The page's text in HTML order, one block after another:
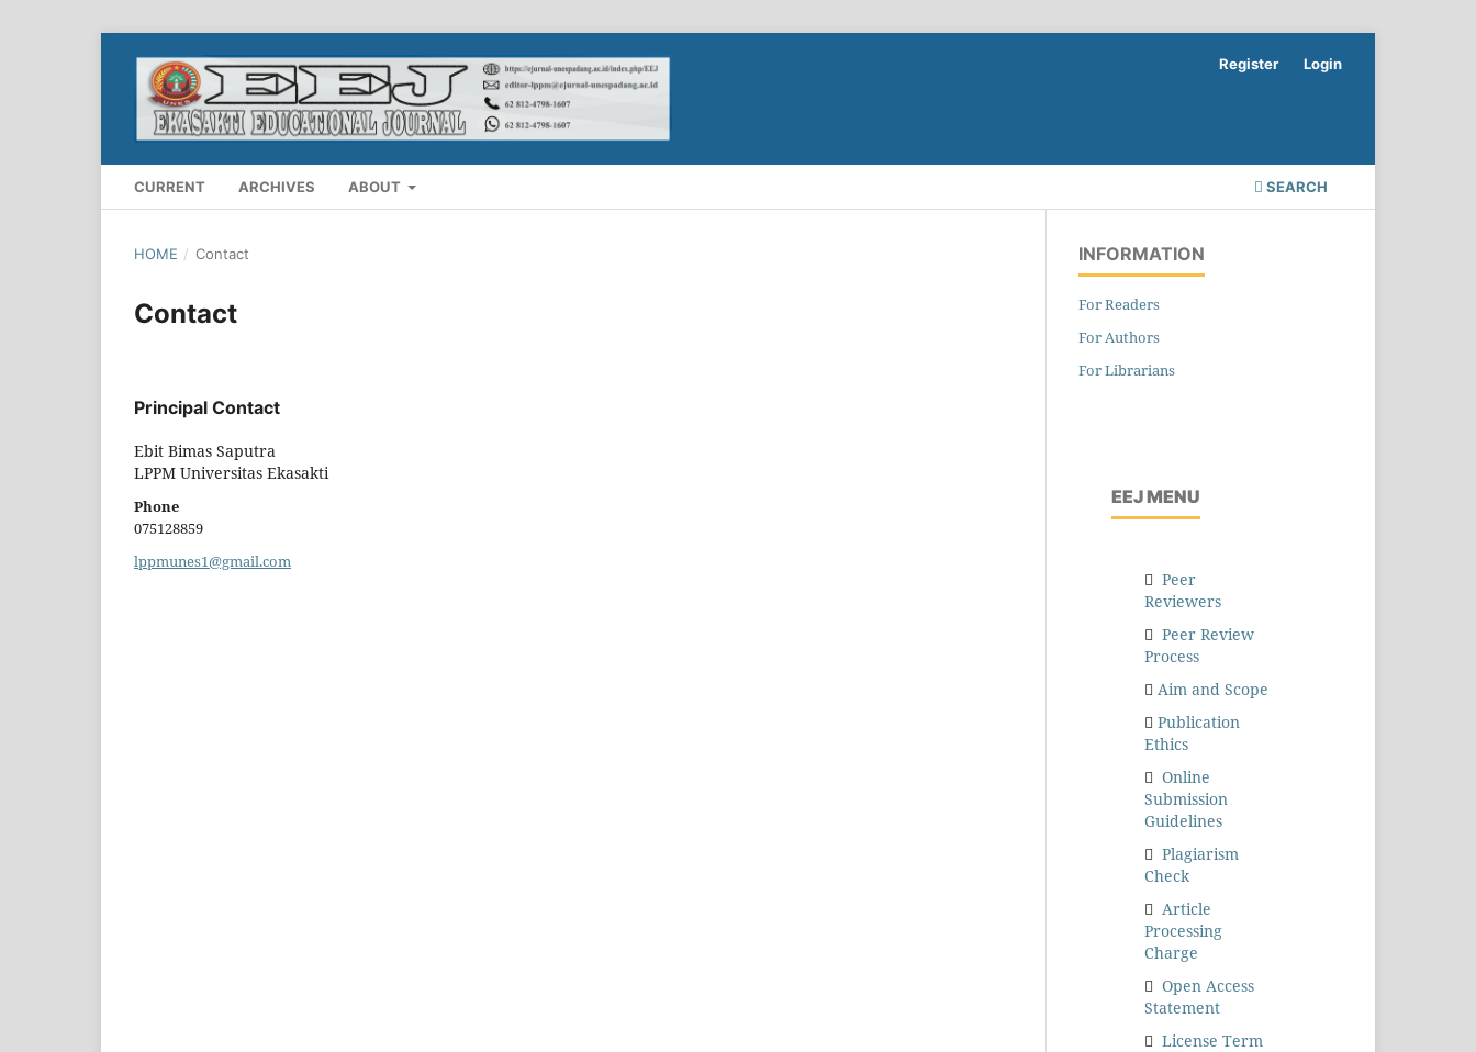
CURRENT ARCHIVES ABOUT SEARCH
Register Login
HOME / Contact
Contact
Principal Contact
Ebit Bimas Saputra
LPPM Universitas Ekasakti
Phone
075128859
lppmunes1@gmail.com
INFORMATION
For Readers
For Authors
For Librarians
EEJ MENU
Peer
Reviewers
Peer Review
Process
Aim and Scope
Publication
Ethics
Online
Submission
Guidelines
Plagiarism
Check
Article
Processing
Charge
Open Access
Statement
License Term